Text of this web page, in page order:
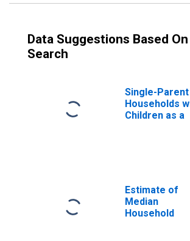
Data Suggestions Based
Search
Single-Parent
Households
Children as a
MT
Estimate of
Median
Household